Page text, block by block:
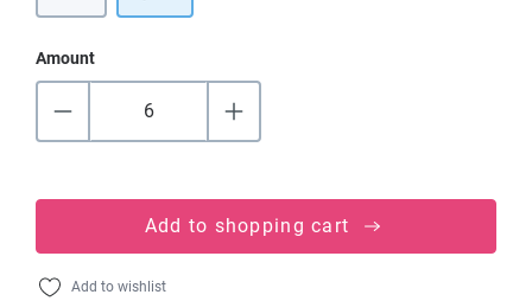
Amount
Add to shopping cart
Add to wishlist